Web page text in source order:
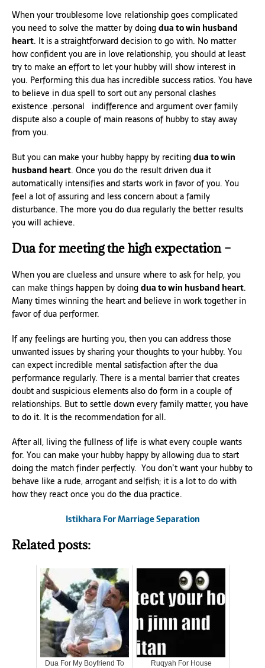
When your troublesome love relationship goes complicated
you need to solve the matter by doingdua to win husband
heart. It is a straightforward decision to go with. No matter
how confident you are in love relationship, you should at least
try to make an effort to let your hubby will show interest in
you. Performing this dua has incredible success ratios. You have
to believe in dua spell to sort out any personal clashes
existence .personal indifference and argument over family
dispute also a couple of main reasons of hubby to stay away
from you.
But you can make your hubby happy by recitingdua to win
husband heart. Once you do the result driven dua it
automatically intensifies and starts work in favor of you. You
feel a lot of assuring and less concern about a family
disturbance. The more you do dua regularly the better results
you will achieve.
Dua for meeting the high expectation –
When you are clueless and unsure where to ask for help, you
can make things happen by doingdua to win husband heart.
Many times winning the heart and believe in work together in
favor of dua performer.
If any feelings are hurting you, then you can address those
unwanted issues by sharing your thoughts to your hubby. You
can expect incredible mental satisfaction after the dua
performance regularly. There is a mental barrier that creates
doubt and suspicious elements also do form in a couple of
relationships. But to settle down every family matter, you have
to do it. It is the recommendation for all.
After all, living the fullness of life is what every couple wants
for. You can make your hubby happy by allowing dua to start
doing the match finder perfectly. You don’t want your hubby to
behave like a rude, arrogant and selfish; it is a lot to do with
how they react once you do the dua practice.
Istikhara For Marriage Separation
Related posts:
Dua For My Boyfriend To
Ruqyah For House